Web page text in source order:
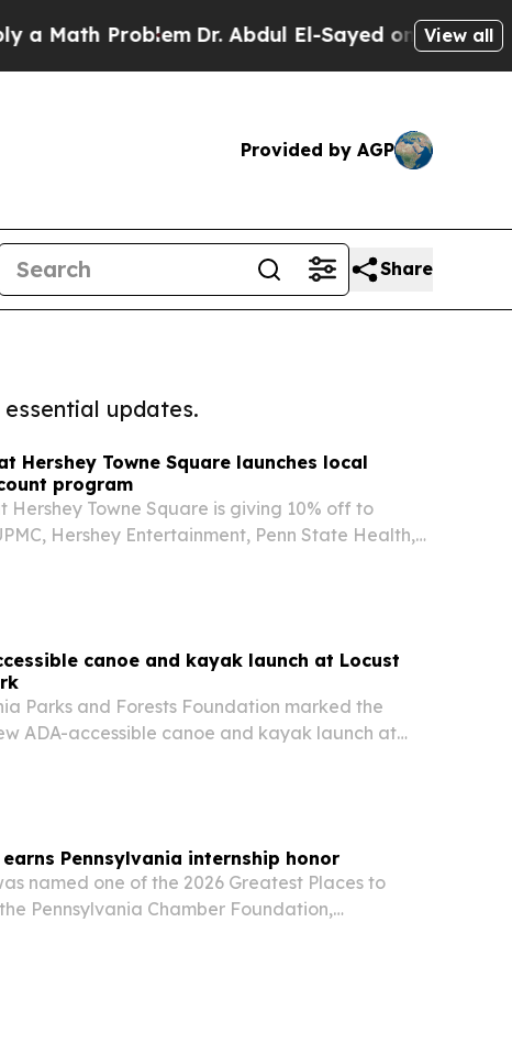
Problem Dr. Abdul El-Sayed on Historic View all
Provided by AGP
Share
updates.
Hershey Towne Square launches local
program
Hershey Towne Square is giving 10% off to
Hershey Entertainment, Penn State Health,
canoe and kayak launch at Locust
Parks and Forests Foundation marked the
ADA-accessible canoe and kayak launch at
Pennsylvania internship honor
named one of the 2026 Greatest Places to
Pennsylvania Chamber Foundation,